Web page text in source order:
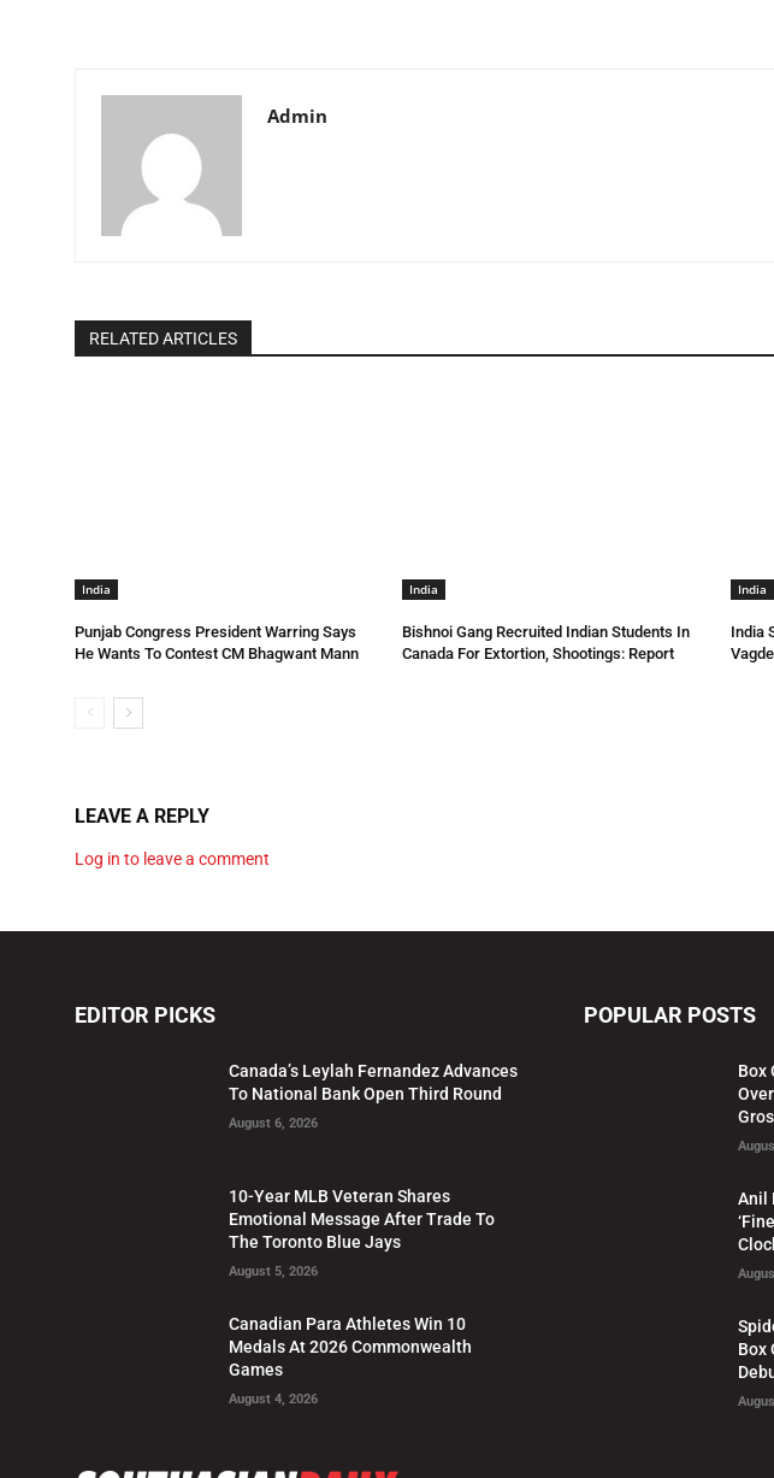
Admin
RELATED ARTICLES
India
Punjab Congress President Warring Says
He Wants To Contest CM Bhagwant Mann
India
Bishnoi Gang Recruited Indian Students In
Canada For Extortion, Shootings: Report
India
India
LEAVE A REPLY
Log in to leave a comment
EDITOR PICKS
Canada’s Leylah Fernandez Advances
To National Bank Open Third Round
August 6, 2026
10-Year MLB Veteran Shares
Emotional Message After Trade To
The Toronto Blue Jays
August 5, 2026
Canadian Para Athletes Win 10
Medals At 2026 Commonwealth
Games
August 4, 2026
POPULAR POSTS
Box
Anil
Box